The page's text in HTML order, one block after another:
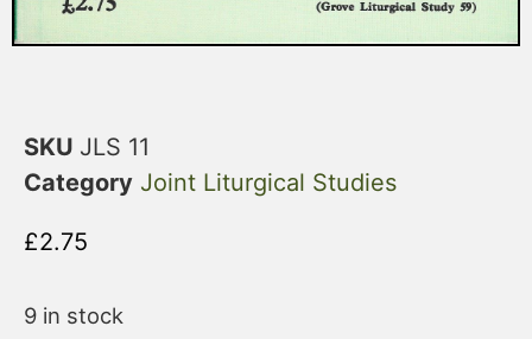
SKU JLS 11
Category Joint Liturgical Studies
£2.75
9 in stock